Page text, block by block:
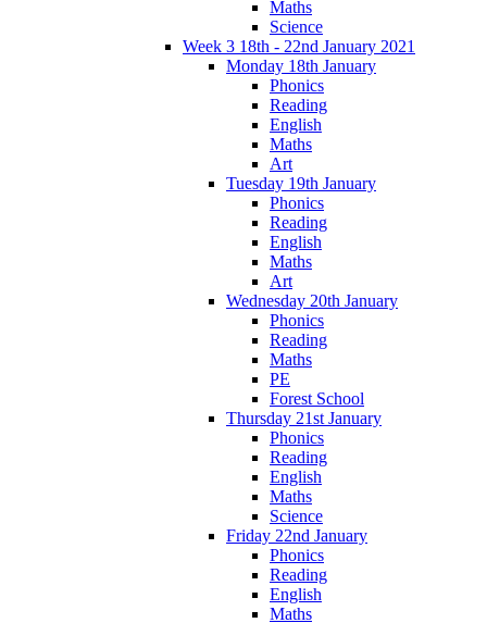
Maths
Science
Week 3 18th - 22nd January 2021
Monday 18th January
Phonics
Reading
English
Maths
Art
Tuesday 19th January
Phonics
Reading
English
Maths
Art
Wednesday 20th January
Phonics
Reading
Maths
PE
Forest School
Thursday 21st January
Phonics
Reading
English
Maths
Science
Friday 22nd January
Phonics
Reading
English
Maths